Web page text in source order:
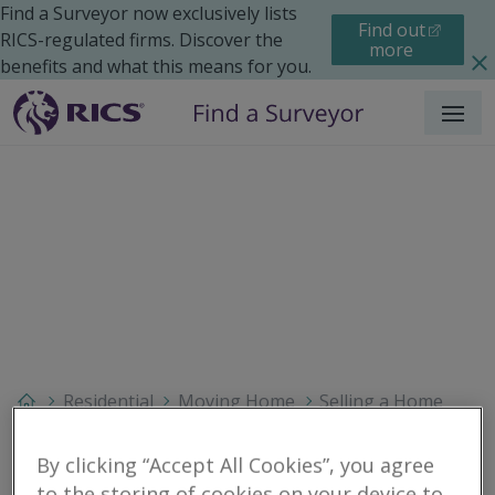
Find a Surveyor now exclusively lists
RICS-regulated firms. Discover the
benefits and what this means for you.
Find out
more
Menu
Residential Moving Home
Selling a Home
By clicking “Accept All Cookies”, you agree